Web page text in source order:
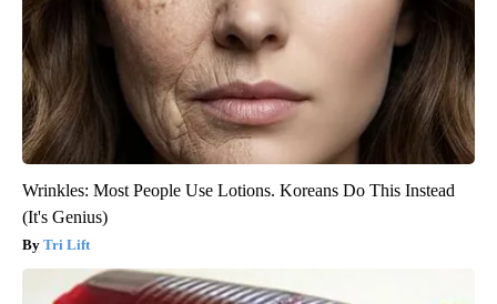
Wrinkles: Most People Use Lotions. Koreans Do This Instead
(It's Genius)
Tri Lift